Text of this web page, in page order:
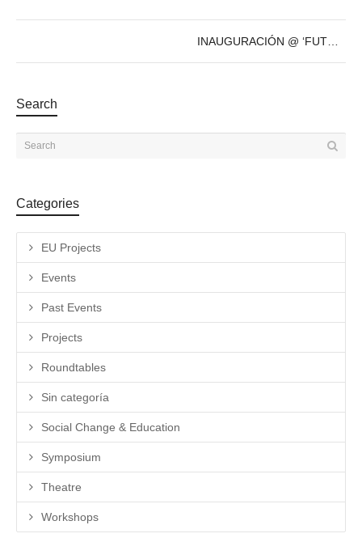
Search
Categories
EU Projects
Events
Past Events
Projects
Roundtables
Sin categoría
Social Change & Education
Symposium
Theatre
Workshops